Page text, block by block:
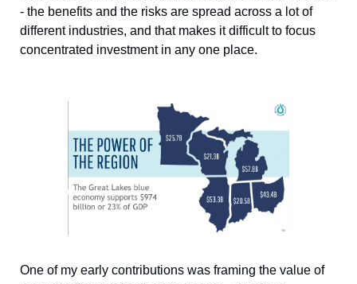
- the benefits and the risks are spread across a lot of
different industries, and that makes it difficult to focus
concentrated investment in any one place.
One of my early contributions was framing the value of